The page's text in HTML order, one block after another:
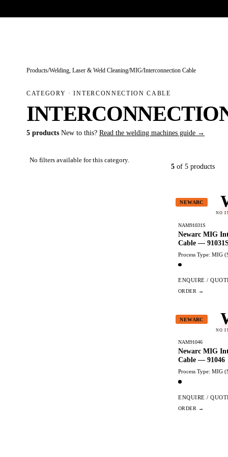
Products/Welding, Laser & Weld Cleaning/MIG/ Interconnection Cable
CATEGORY · INTERCONNECTION CABLE
5 products New to this? Read the welding machines guide →
No filters available for this category.
5of 5 products
NO
NEWARC
NAM91031S
Newarc MIG
Cable —
Process Type: MIG
ENQUIRE /
NO
NEWARC
NAM91046
Newarc MIG
Cable — 91046
Process Type: MIG
ENQUIRE /